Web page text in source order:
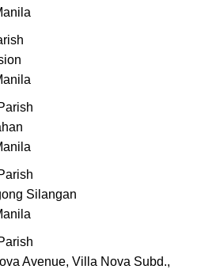
Silangan
Avenue, Villa Nova Subd.,